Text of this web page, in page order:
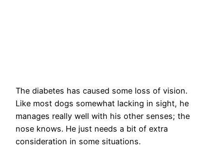
The diabetes has caused some loss of vision.
Like most dogs somewhat lacking in sight, he
manages really well with his other senses; the
nose knows. He just needs a bit of extra
consideration in some situations.